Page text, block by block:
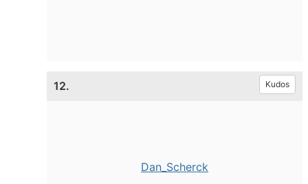
12. Kudos
Dan_Scherck